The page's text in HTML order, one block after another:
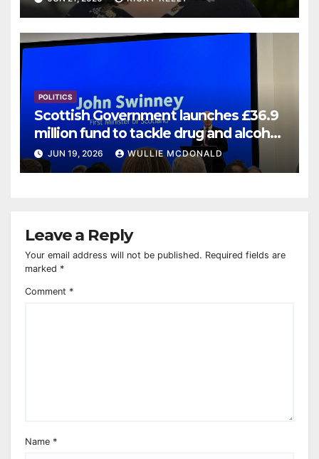
POLITICS
Scottish Government launches £36.9
million fund to tackle drug and alcohol
deaths
JUN 19, 2026 WULLIE MCDONALD
Leave a Reply
Your email address will not be published. Required fields are
marked *
Comment *
Name *